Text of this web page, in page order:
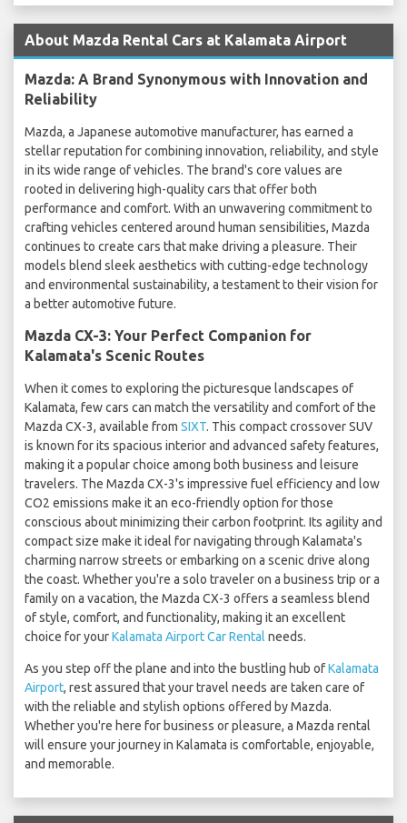
About Mazda Rental Cars at Kalamata Airport
Mazda: A Brand Synonymous with Innovation and
Reliability
Mazda, a Japanese automotive manufacturer, has earned a
stellar reputation for combining innovation, reliability, and style
in its wide range of vehicles. The brand's core values are
rooted in delivering high-quality cars that offer both
performance and comfort. With an unwavering commitment to
crafting vehicles centered around human sensibilities, Mazda
continues to create cars that make driving a pleasure. Their
models blend sleek aesthetics with cutting-edge technology
and environmental sustainability, a testament to their vision for
a better automotive future.
Mazda CX-3: Your Perfect Companion for
Kalamata's Scenic Routes
When it comes to exploring the picturesque landscapes of
Kalamata, few cars can match the versatility and comfort of the
Mazda CX-3, available from SIXT. This compact crossover SUV
is known for its spacious interior and advanced safety features,
making it a popular choice among both business and leisure
travelers. The Mazda CX-3's impressive fuel efficiency and low
CO2 emissions make it an eco-friendly option for those
conscious about minimizing their carbon footprint. Its agility and
compact size make it ideal for navigating through Kalamata's
charming narrow streets or embarking on a scenic drive along
the coast. Whether you're a solo traveler on a business trip or a
family on a vacation, the Mazda CX-3 offers a seamless blend
of style, comfort, and functionality, making it an excellent
choice for yourKalamata Airport Car Rental needs.
As you step off the plane and into the bustling hub ofKalamata
Airport, rest assured that your travel needs are taken care of
with the reliable and stylish options offered by Mazda.
Whether you're here for business or pleasure, a Mazda rental
will ensure your journey in Kalamata is comfortable, enjoyable,
and memorable.